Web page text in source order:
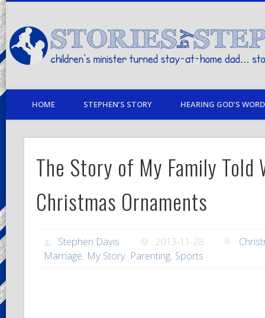
children's minister turned stay-at-home dad… stories from my life
HOME STEPHEN’S STORY HEARING GOD’S
The Story of My Family Told
Christmas Ornaments
Stephen Davis 2013-11-28
Marriage, My Story, Parenting, Sports